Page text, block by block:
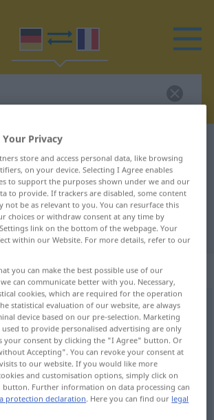
dictionary
translation for
French translation
: als Adjektiv gebraucht
translations
tap on the translation)
préparé, mûrement
Privacy
store and access personal data, like browsing
on your device. Selecting I Agree enables
to support the purposes shown under we and our
to provide. If trackers are disabled, some content
not be as relevant to you. You can resurface this
choices or withdraw consent at any time by
link on the bottom of the webpage. Your
within our Website. For more details, refer to our
you can make the best possible use of our
can communicate better with you. Necessary,
cookies, which are required for the operation
statistical evaluation of our website, are always
device based on our pre-selection. Marketing
used to provide personalised advertising are only
your consent by clicking the "I Agree" button. Or
Accepting". You can revoke your consent at
to our website. If you would like more
and customisation options, simply click on
Further information on data processing can
protection declaration. Here you can find our legal